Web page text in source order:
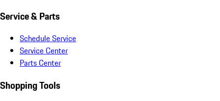
Service & Parts
Schedule Service
Service Center
Parts Center
Shopping Tools